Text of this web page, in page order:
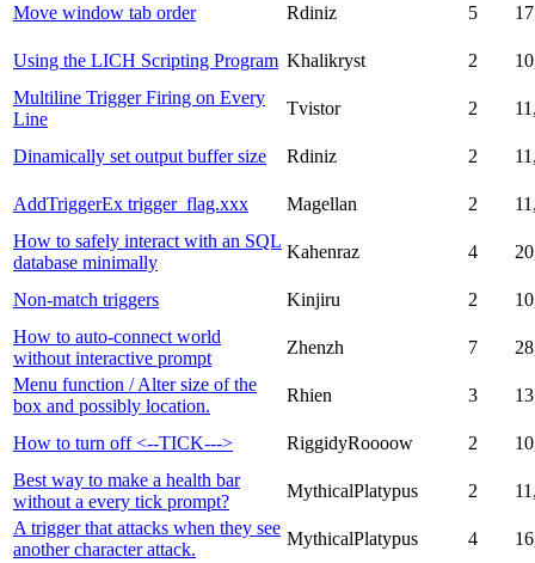
Move window tab order Rdiniz 5
Using the LICH Scripting Program Khalikryst 2
Multiline Trigger Firing on Every
Line
Tvistor 2
Dinamically set output buffer size Rdiniz 2
AddTriggerEx trigger_flag.xxx Magellan 2
How to safely interact with an SQL
database minimally
Kahenraz 4
Non-match triggers Kinjiru 2
How to auto-connect world
without interactive prompt
Zhenzh 7
Menu function / Alter size of the
box and possibly location.
Rhien 3
How to turn off <--TICK---> RiggidyRoooow 2
Best way to make a health bar
without a every tick prompt?
MythicalPlatypus 2
A trigger that attacks when they see
another character attack.
MythicalPlatypus 4